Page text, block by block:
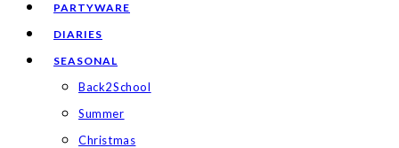
PARTYWARE
DIARIES
SEASONAL
Back2School
Summer
Christmas